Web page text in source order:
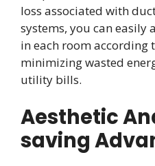
loss associated with
systems, you can
in each room according
minimizing wasted
utility bills.
Aesthetic
saving